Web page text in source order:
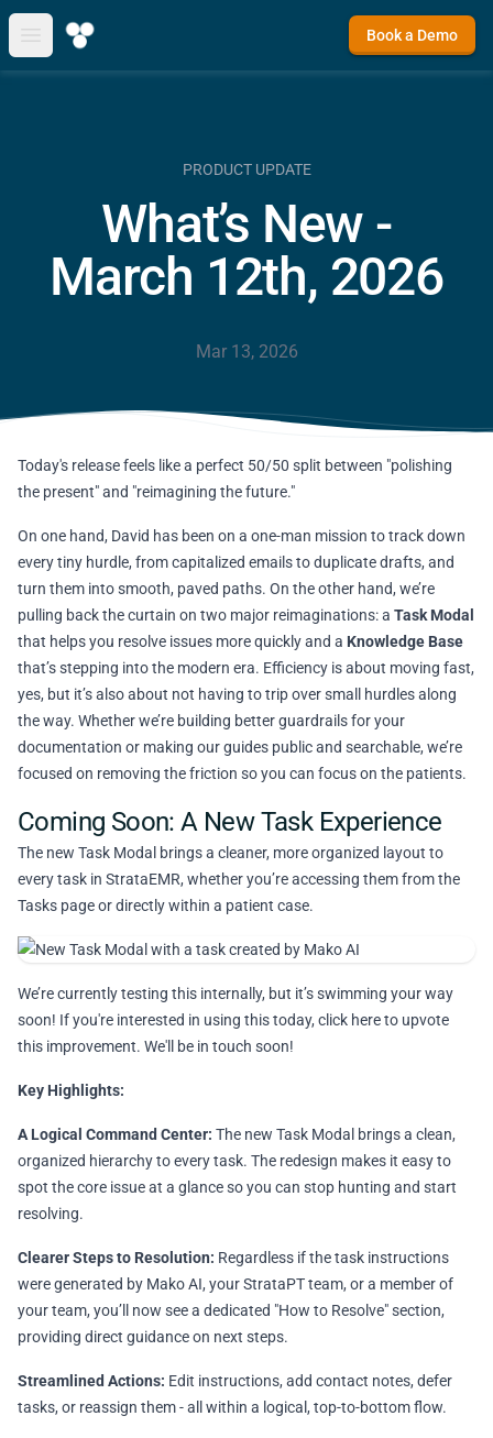
Open main menu
Book a Demo
PRODUCT UPDATE
What’s New -
March 12th, 2026
Mar 13, 2026
Today's release feels like a perfect 50/50 split between "polishing
the present" and "reimagining the future."
On one hand, David has been on a one-man mission to track down
every tiny hurdle, from capitalized emails to duplicate drafts, and
turn them into smooth, paved paths. On the other hand, we’re
pulling back the curtain on two major reimaginations: a Task Modal
that helps you resolve issues more quickly and a Knowledge Base
that’s stepping into the modern era. Efficiency is about moving fast,
yes, but it’s also about not having to trip over small hurdles along
the way. Whether we’re building better guardrails for your
documentation or making our guides public and searchable, we’re
focused on removing the friction so you can focus on the patients.
Coming Soon: A New Task Experience
The new Task Modal brings a cleaner, more organized layout to
every task in StrataEMR, whether you’re accessing them from the
Tasks page or directly within a patient case.
We’re currently testing this internally, but it’s swimming your way
soon! If you're interested in using this today, click hereto upvote
this improvement. We'll be in touch soon!
Key Highlights:
A Logical Command Center: The new Task Modal brings a clean,
organized hierarchy to every task. The redesign makes it easy to
spot the core issue at a glance so you can stop hunting and start
resolving.
Clearer Steps to Resolution: Regardless if the task instructions
were generated by Mako AI, your StrataPT team, or a member of
your team, you’ll now see a dedicated "How to Resolve" section,
providing direct guidance on next steps.
Streamlined Actions: Edit instructions, add contact notes, defer
tasks, or reassign them - all within a logical, top-to-bottom flow.